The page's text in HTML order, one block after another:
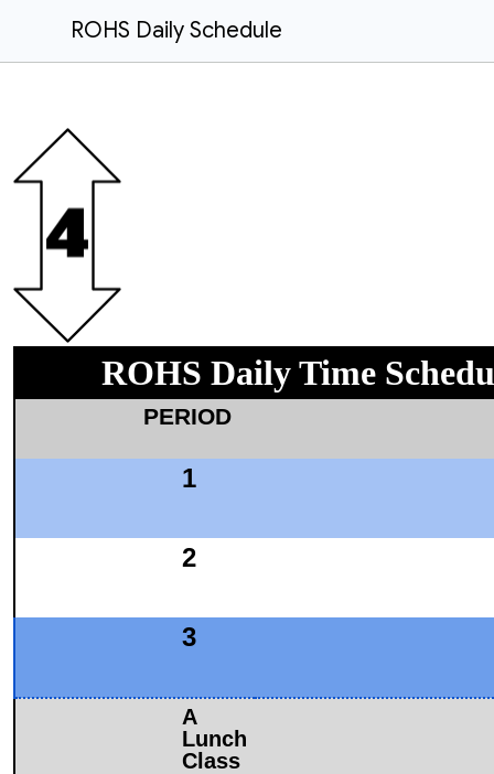
ROHS Daily Schedule
ROHS Daily Time
PERIOD
1
2
3
A
Lunch
Class